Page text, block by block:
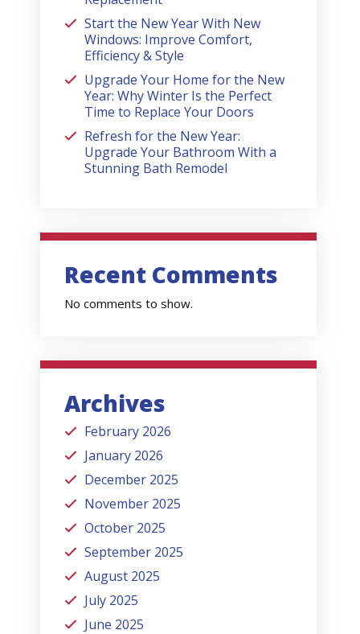
Start the New Year With New
Windows: Improve Comfort,
Efficiency & Style
Upgrade Your Home for the New
Year: Why Winter Is the Perfect
Time to Replace Your Doors
Refresh for the New Year:
Upgrade Your Bathroom With a
Stunning Bath Remodel
Recent Comments
No comments to show.
Archives
February 2026
January 2026
December 2025
November 2025
October 2025
September 2025
August 2025
July 2025
June 2025